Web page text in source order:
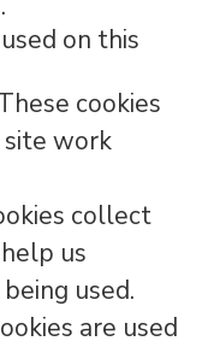
on this
cookies
site work
collect
us
used.
are used